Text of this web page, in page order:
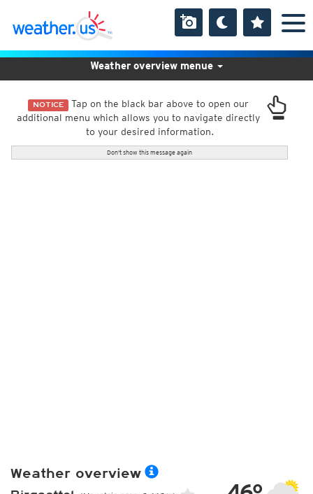
NOTICE Tap on the black bar above to open our
additional menu which allows you to navigate directly
to your desired information.
Don't show this message again
Weather overview menue
Weather overview